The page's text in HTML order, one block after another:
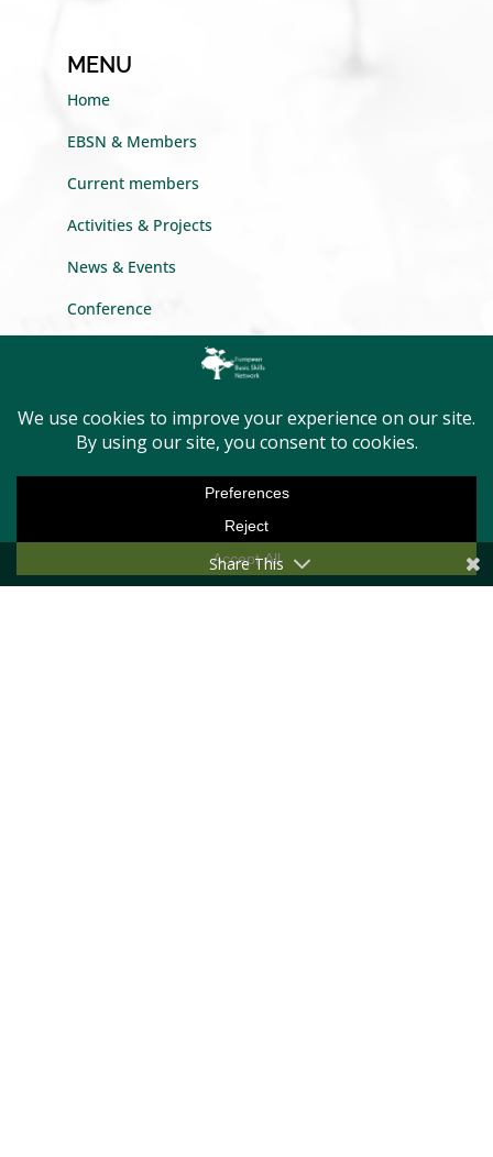
MENU
Home
EBSN & Members
Current members
Activities & Projects
News & Events
Conference
GET INTO TOUCH
Become a member
Share This